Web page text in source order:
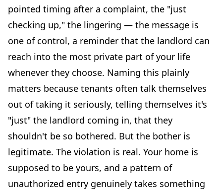
pointed timing after a complaint, the "just
checking up," the lingering — the message is
one of control, a reminder that the landlord can
reach into the most private part of your life
whenever they choose. Naming this plainly
matters because tenants often talk themselves
out of taking it seriously, telling themselves it's
"just" the landlord coming in, that they
shouldn't be so bothered. But the bother is
legitimate. The violation is real. Your home is
supposed to be yours, and a pattern of
unauthorized entry genuinely takes something